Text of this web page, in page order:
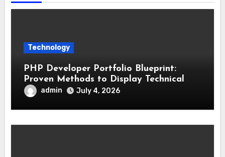
Technology
PHP Developer Portfolio Blueprint:
Proven Methods to Display Technical
Skills and Achievements
admin July 4, 2026